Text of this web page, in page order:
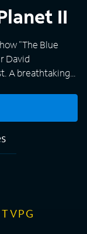
II
"The Blue
David
A breathtaking
insight into
Planet II" use
to shine a light
TVPG